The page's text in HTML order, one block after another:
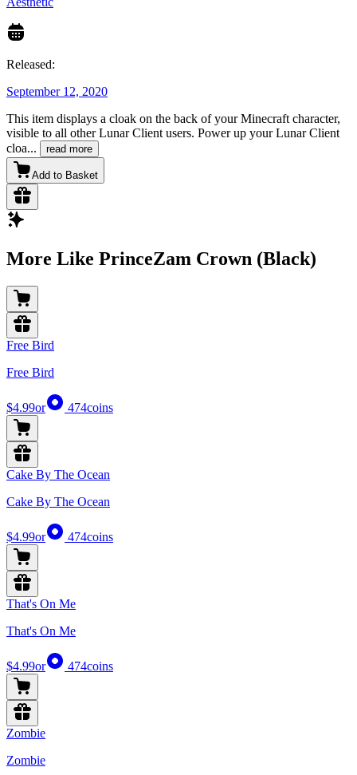
Released:
September 12, 2020
This item displays a cloak on the back of your Minecraft character,
visible to all other Lunar Client users. Power up your Lunar Client
cloa... read more
Add to Basket
More Like PrinceZam Crown (Black)
Free Bird
Free Bird
$4.99or 474coins
Cake By The Ocean
Cake By The Ocean
$4.99or 474coins
That's On Me
That's On Me
$4.99or 474coins
Zombie
Zombie